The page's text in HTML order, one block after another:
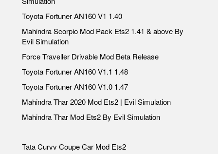
Toyota Fortuner AN160 V1 1.40
Mahindra Scorpio Mod Pack Ets2 1.41 & above By
Evil Simulation
Force Traveller Drivable Mod Beta Release
Toyota Fortuner AN160 V1.1 1.48
Toyota Fortuner AN160 V1.0 1.47
Mahindra Thar 2020 Mod Ets2 | Evil Simulation
Mahindra Thar Mod Ets2 By Evil Simulation
Tata Curvv Coupe Car Mod Ets2